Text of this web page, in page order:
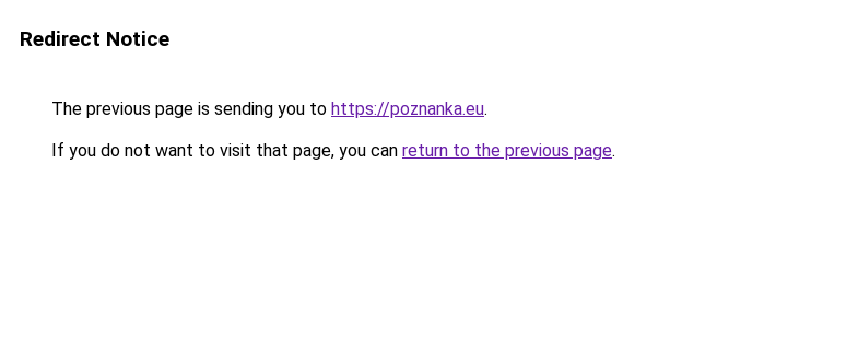
Redirect Notice
The previous page is sending you to https://poznanka.eu.
If you do not want to visit that page, you can return to the previous page.